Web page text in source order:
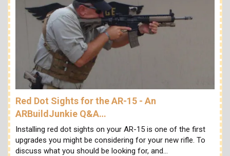
Red Dot Sights for the AR-15 - An
ARBuildJunkie Q&A…
Installing red dot sights on your AR-15 is one of the first
upgrades you might be considering for your new rifle. To
discuss what you should be looking for, and…